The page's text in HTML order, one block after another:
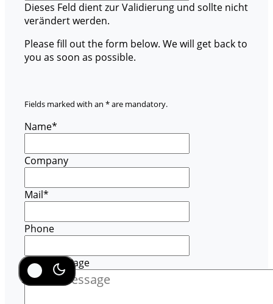
Dieses Feld dient zur Validierung und sollte nicht
verändert werden.
Please fill out the form below. We will get back to
you as soon as possible.
Fields marked with an * are mandatory.
Name*
Company
Mail*
Phone
Your message